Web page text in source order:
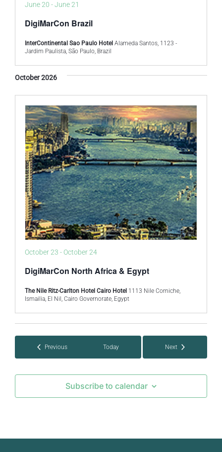
DigiMarCon Brazil
June 20 -June 21
InterContinental Sao Paulo Hotel Alameda Santos, 1123 -
Jardim Paulista, São Paulo, Brazil
October 2026
DigiMarCon North Africa & Egypt
October 23 - October 24
The Nile Ritz-Carlton Hotel Cairo Hotel 1113 Nile Corniche,
Ismailia, El Nil, Cairo Governorate, Egypt
PreviousEvents Today
Next
Subscribe to calendar